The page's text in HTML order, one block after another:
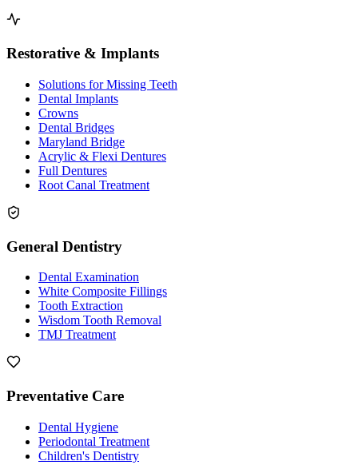
Restorative & Implants
Solutions for Missing Teeth
Dental Implants
Crowns
Dental Bridges
Maryland Bridge
Acrylic & Flexi Dentures
Full Dentures
Root Canal Treatment
General Dentistry
Dental Examination
White Composite Fillings
Tooth Extraction
Wisdom Tooth Removal
TMJ Treatment
Preventative Care
Dental Hygiene
Periodontal Treatment
Children's Dentistry